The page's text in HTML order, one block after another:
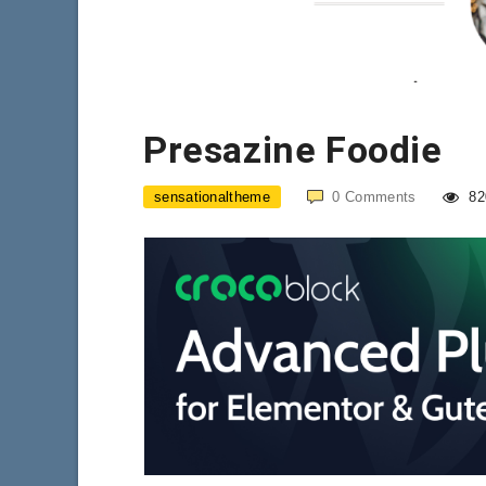
Presazine Foodie
sensationaltheme 0 Comments